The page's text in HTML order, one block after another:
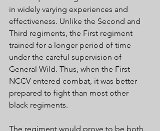
in widely varying experiences and
effectiveness. Unlike the Second and
Third regiments, the First regiment
trained for a longer period of time
under the careful supervision of
General Wild. Thus, when the First
NCCV entered combat, it was better
prepared to fight than most other
black regiments.
The regiment would prove to be both